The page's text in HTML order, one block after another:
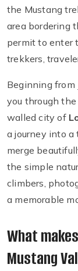
the Mustang
area bordering
permit to enter
trekkers,
Beginning from
you through
walled city of
a journey into a
merge
the simple
climbers,
a memorable
What
Mustang